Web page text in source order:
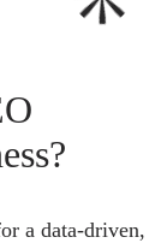
a data-driven,